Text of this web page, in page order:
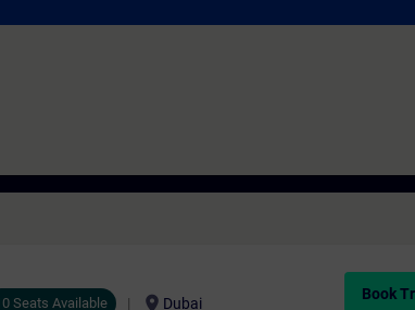
more than 480 web-based trainings available.
Seats Available location_on Dubai
Book